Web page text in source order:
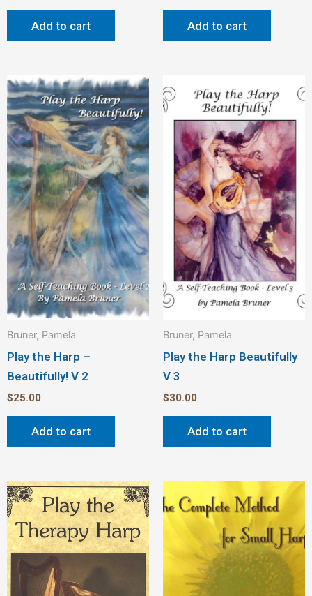
Add to cart Add to cart
Bruner, Pamela
Play the Harp –
Beautifully! V 2
$25.00
Add to cart
Bruner, Pamela
Play the Harp Beautifully
V 3
$30.00
Add to cart